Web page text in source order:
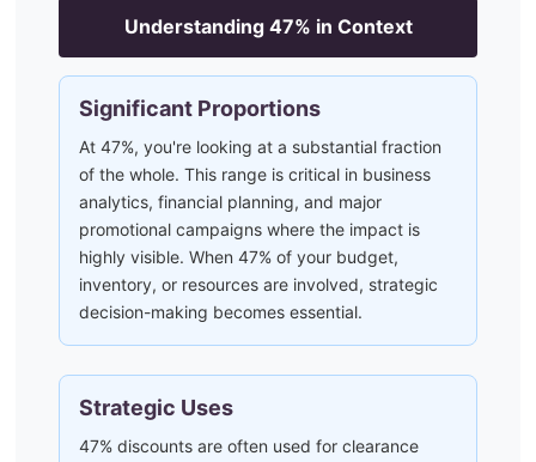
Understanding 47% in Context
Significant Proportions
At 47%, you're looking at a substantial fraction
of the whole. This range is critical in business
analytics, financial planning, and major
promotional campaigns where the impact is
highly visible. When 47% of your budget,
inventory, or resources are involved, strategic
decision-making becomes essential.
Strategic Uses
47% discounts are often used for clearance